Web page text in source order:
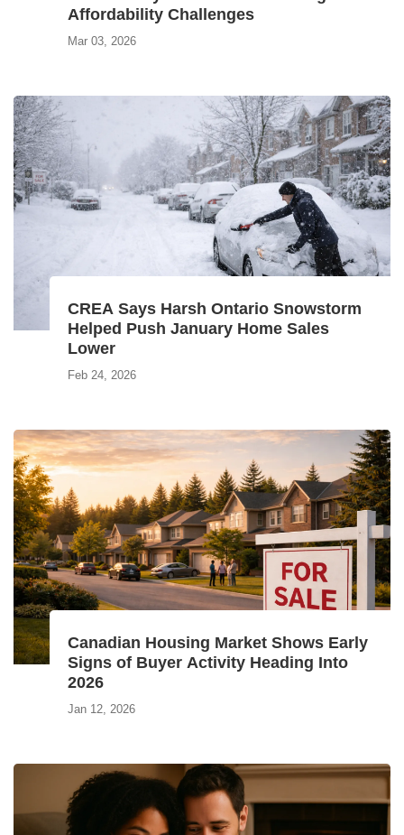
Affordability Challenges
Mar 03, 2026
CREA Says Harsh Ontario Snowstorm
Helped Push January Home Sales
Lower
Feb 24, 2026
Canadian Housing Market Shows Early
Signs of Buyer Activity Heading Into
2026
Jan 12, 2026